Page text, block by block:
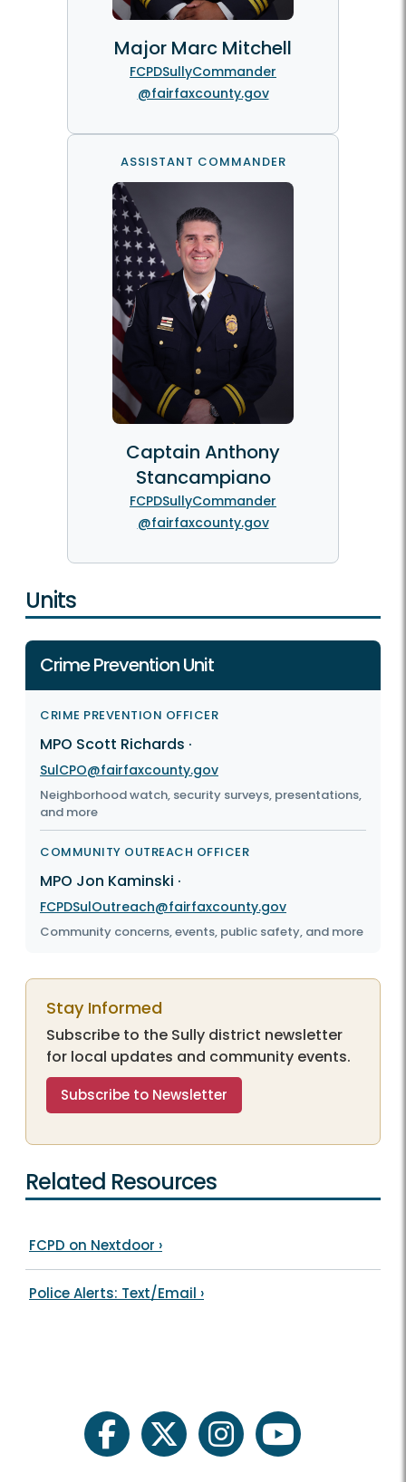
Major Marc Mitchell
FCPDSullyCommander
@fairfaxcounty.gov
ASSISTANT COMMANDER
Captain Anthony
Stancampiano
FCPDSullyCommander
@fairfaxcounty.gov
Units
Crime Prevention Unit
CRIME PREVENTION OFFICER
MPO Scott Richards ·
SulCPO@fairfaxcounty.gov
Neighborhood watch, security surveys, presentations,
and more
COMMUNITY OUTREACH OFFICER
MPO Jon Kaminski ·
FCPDSulOutreach@fairfaxcounty.gov
Community concerns, events, public safety, and more
Stay Informed
Subscribe to the Sully district newsletter
for local updates and community events.
Subscribe to Newsletter
Related Resources
FCPD on Nextdoor ›
Police Alerts: Text/Email ›
facebooktwitter instagramyoutube